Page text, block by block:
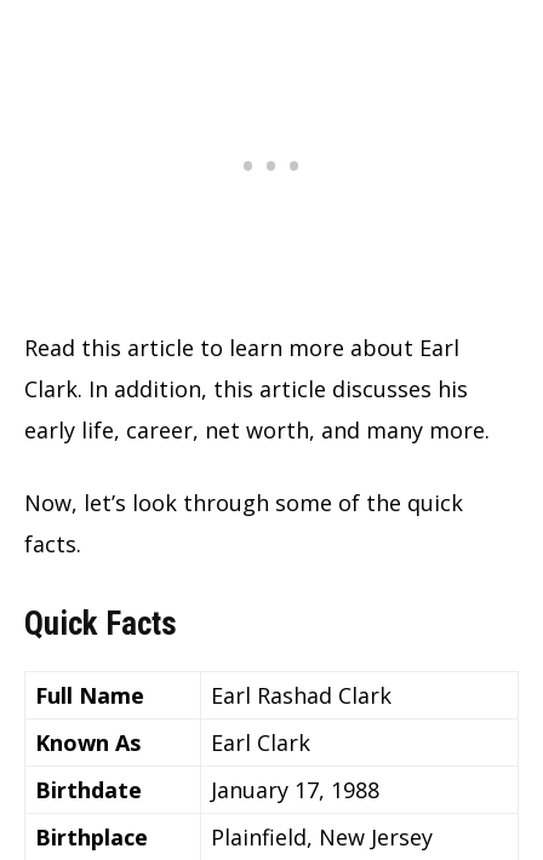
Read this article to learn more about Earl
Clark. In addition, this article discusses his
early life, career, net worth, and many more.
Now, let’s look through some of the quick
facts.
Quick Facts
Full Name
Earl Rashad Clark
Known As
Earl Clark
Birthdate
January 17, 1988
Birthplace
Plainfield, New Jersey